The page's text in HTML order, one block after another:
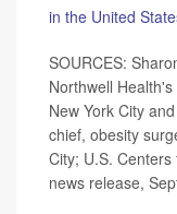
in the United
SOURCES:
Northwell
New York City
chief, obesity
City; U.S.
news release,